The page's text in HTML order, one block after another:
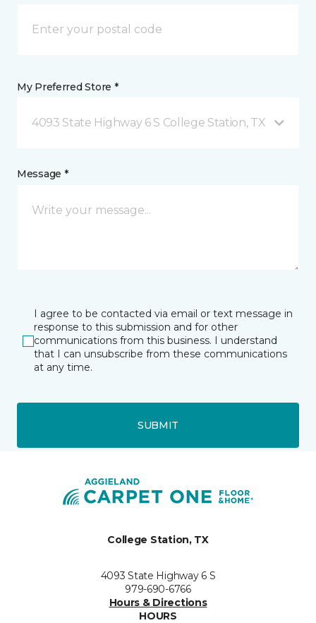
My Preferred Store *
4093 State Highway 6 S College Station, TX
Message *
I agree to be contacted via email or text message in
response to this submission and for other
communications from this business. I understand
that I can unsubscribe from these communications
at any time.
SUBMIT
College Station, TX
4093 State Highway 6 S
979-690-6766
Hours & Directions
HOURS